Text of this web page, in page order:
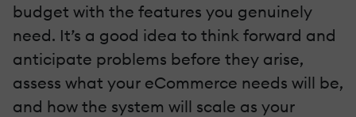
budget with the features you genuinely
need. It’s a good idea to think forward and
anticipate problems before they arise,
assess what your eCommerce needs will be,
and how the system will scale as your